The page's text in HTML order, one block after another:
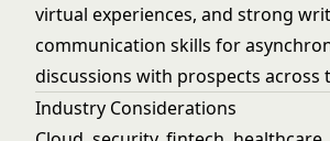
virtual experiences, and strong
communication skills for
discussions with prospects across
Industry Considerations